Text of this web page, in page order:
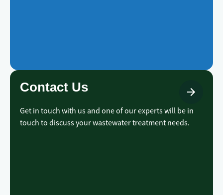
Contact Us
Get in touch with us and one of our experts will be in
touch to discuss your wastewater treatment needs.